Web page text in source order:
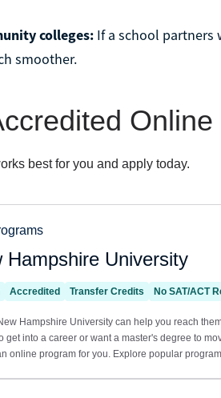
colleges:If a school partners
smoother.